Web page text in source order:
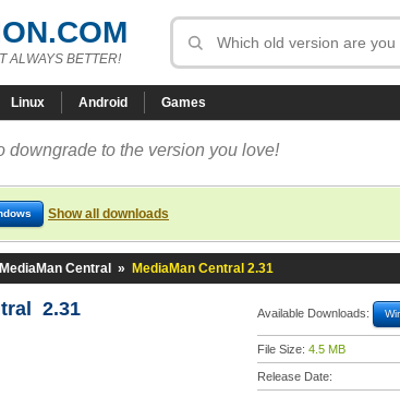
ALWAYS BETTER!
Linux Android Games
downgrade to the version you love!
Show all downloads
MediaMan Central » MediaMan Central 2.31
2.31 Available Downloads:
File Size: 4.5 MB
Release Date: